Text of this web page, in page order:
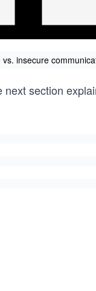
insecure
section